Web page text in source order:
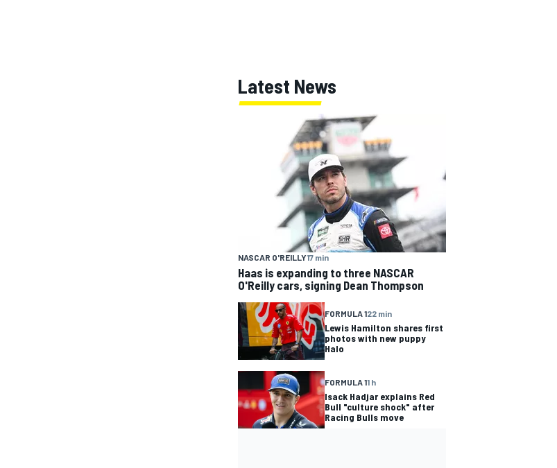
Latest News
NASCAR O'REILLY17 min
Haas is expanding to three NASCAR
O'Reilly cars, signing Dean Thompson
FORMULA 122 min
Lewis Hamilton shares first
photos with new puppy
Halo
FORMULA 11 h
Isack Hadjar explains Red
Bull "culture shock" after
Racing Bulls move